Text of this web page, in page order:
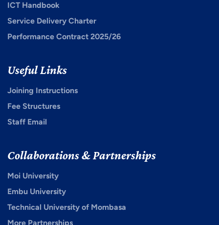
ICT Handbook
Service Delivery Charter
Performance Contract 2025/26
Useful Links
Joining Instructions
Fee Structures
Staff Email
Collaborations & Partnerships
Moi University
Embu University
Technical University of Mombasa
More Partnerships